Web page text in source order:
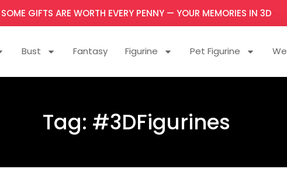
SOME GIFTS ARE WORTH EVERY PENNY — YOUR MEMORIES IN 3D
Bust Fantasy Figurine Pet Figurine
Tag: #3DFigurines